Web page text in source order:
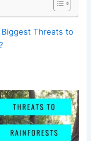
Threats to